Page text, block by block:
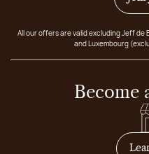
All our offers are valid excluding Jeff
and Luxembourg
Become